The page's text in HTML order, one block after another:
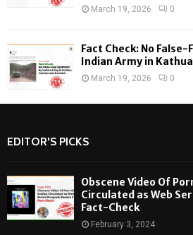
March 19, 2026 0
Fact Check: No
Indian Army in
March 19, 2026 0
EDITOR'S PICKS
Obscene Video Of
Circulated as Web
Fact-Check
February 3, 2024